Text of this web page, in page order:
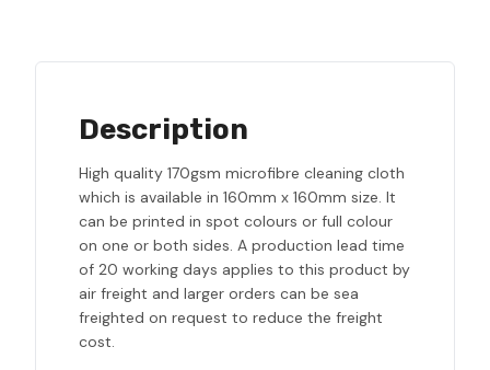
Description
High quality 170gsm microfibre cleaning cloth
which is available in 160mm x 160mm size. It
can be printed in spot colours or full colour
on one or both sides. A production lead time
of 20 working days applies to this product by
air freight and larger orders can be sea
freighted on request to reduce the freight
cost.